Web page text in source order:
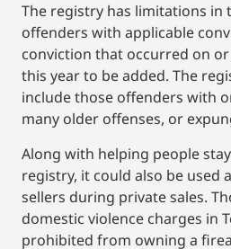
The registry has limitations
offenders with applicable
conviction that occurred on
this year to be added. The
include those offenders with
many older offenses, or
Along with helping people
registry, it could also be used
sellers during private sales.
domestic violence charges in
prohibited from owning a